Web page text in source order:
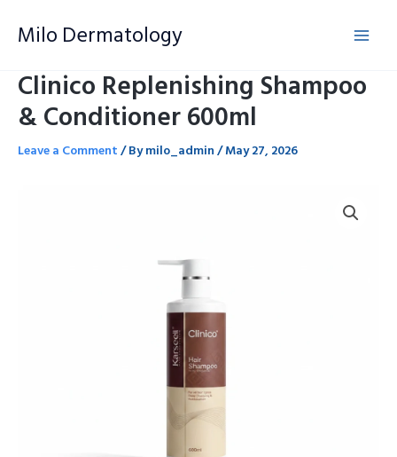
Milo Dermatology
Clinico Replenishing Shampoo
& Conditioner 600ml
Leave a Comment/ Bymilo_admin/May 27, 2026